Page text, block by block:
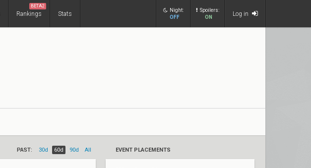
Rankings
BETA2
Stats
Night:
OFF
Spoilers:
ON
Log in
PAST: 30d 60d 90d All EVENT PLACEMENTS